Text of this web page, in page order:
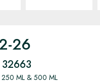
26
250 ML & 500 ML